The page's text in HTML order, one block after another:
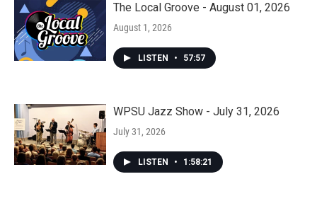
The Local Groove - August 01, 2026
August 1, 2026
LISTEN • 57:57
WPSU Jazz Show - July 31, 2026
July 31, 2026
LISTEN • 1:58:21